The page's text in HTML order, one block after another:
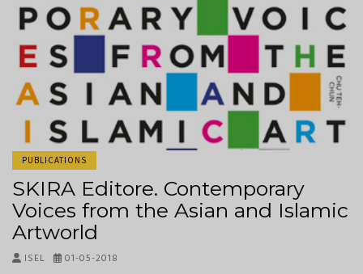
PUBLICATIONS
SKIRA Editore. Contemporary
Voices from the Asian and Islamic
Artworld
ISEL 01-05-2018